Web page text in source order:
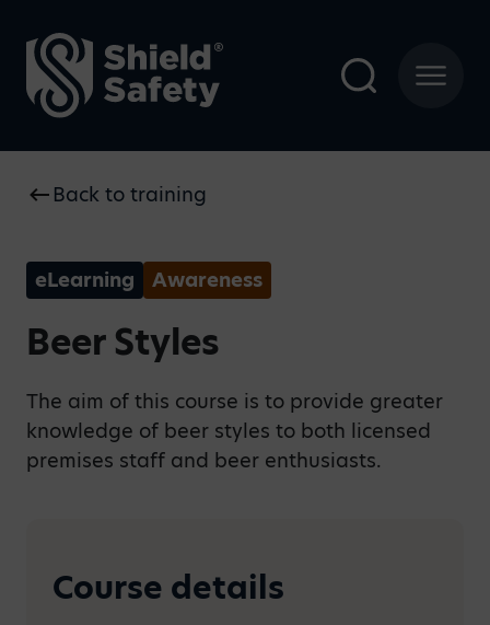
Back to training
eLearning Awareness
Beer Styles
The aim of this course is to provide greater
knowledge of beer styles to both licensed
premises staff and beer enthusiasts.
Course details